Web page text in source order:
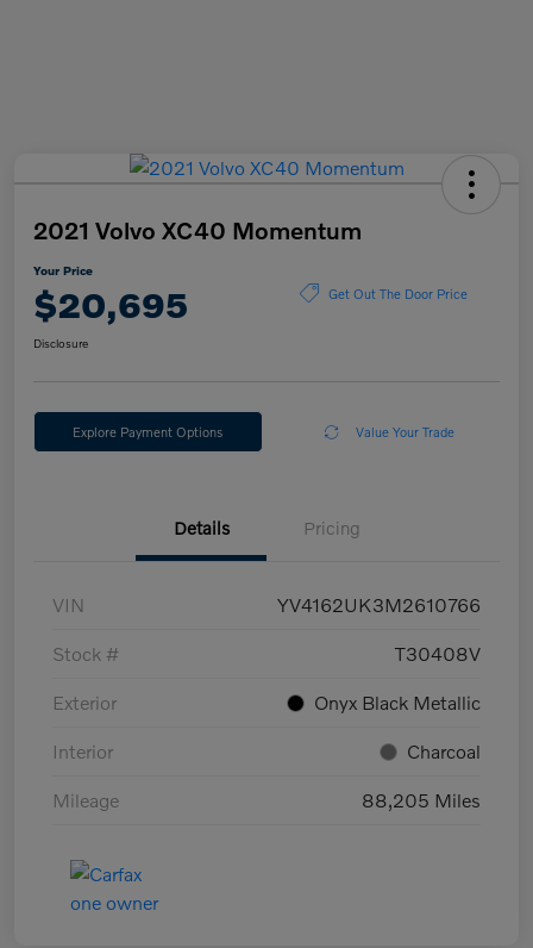
2021 Volvo XC40 Momentum
Your Price
$20,695 Get Out The Door Price
Disclosure
Explore Payment Options Value Your Trade
Details Pricing
VIN YV4162UK3M2610766
Stock # T30408V
Exterior Onyx Black Metallic
Interior Charcoal
Mileage 88,205 Miles